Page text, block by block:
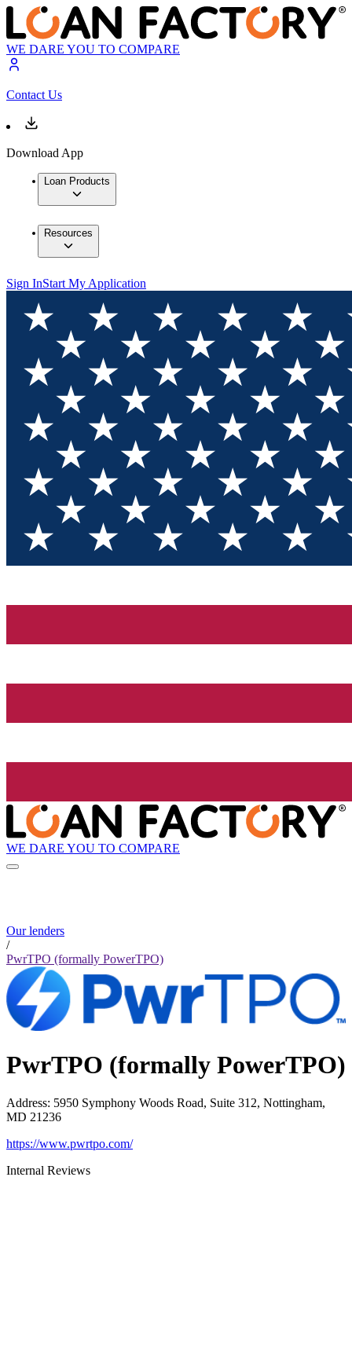
WE DARE YOU TO COMPARE
Contact Us
Download App
Loan Products
Resources
Sign InStart My Application
WE DARE YOU TO COMPARE
Our lenders
/
PwrTPO (formally PowerTPO)
PwrTPO (formally PowerTPO)
Address: 5950 Symphony Woods Road, Suite 312, Nottingham,
MD 21236
https://www.pwrtpo.com/
Internal Reviews